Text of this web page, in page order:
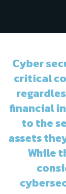
Cyber
critical
financial
to the
assets
While